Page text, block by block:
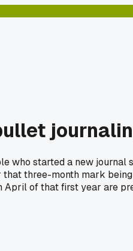
started a new
three-month mark
of that first year are